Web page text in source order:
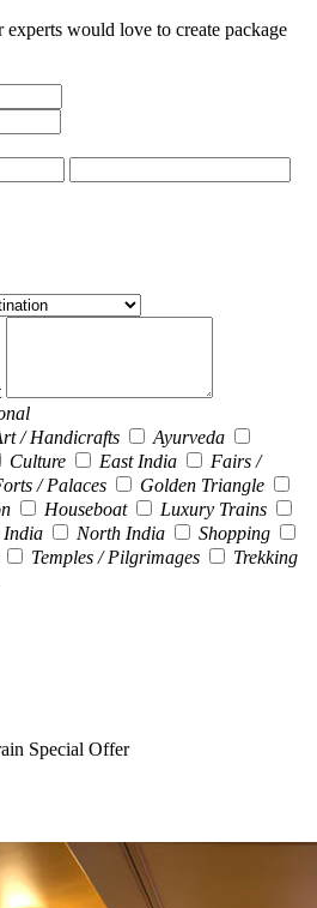
experts would love to create package
/ Handicrafts
Ayurveda
Culture East India
Fairs /
/ Palaces
Golden Triangle
Houseboat
Luxury Trains
India North India
Shopping
Temples / Pilgrimages
Trekking
Special Offer